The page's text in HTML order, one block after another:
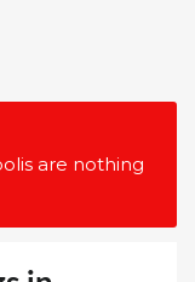
are nothing